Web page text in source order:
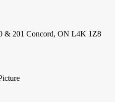
& 201 Concord, ON L4K 1Z8